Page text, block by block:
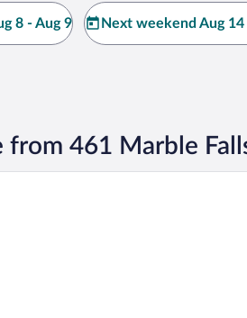
8 - Aug 9 Next weekend Aug 14
from 461 Marble